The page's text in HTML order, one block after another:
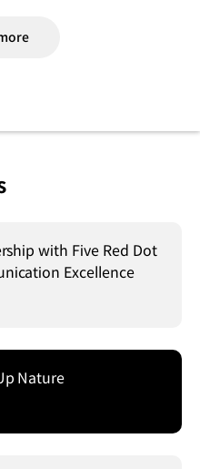
with Five Red Dot
Excellence
Nature